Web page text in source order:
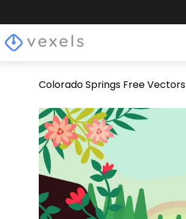
Colorado Springs Free Vectors